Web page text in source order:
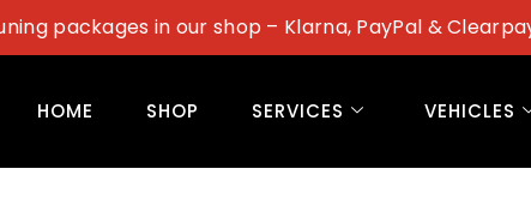
packages in our shop – Klarna, PayPal &
HOME SHOP SERVICES VEHICLES